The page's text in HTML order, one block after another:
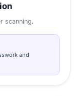
scanning.
and